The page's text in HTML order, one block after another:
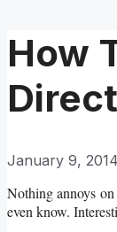
How
January 9, 2014
Nothing annoys
even know.